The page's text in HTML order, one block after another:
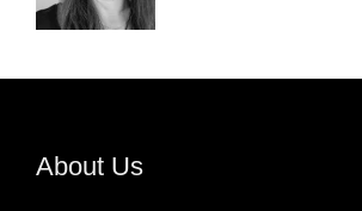
About Us